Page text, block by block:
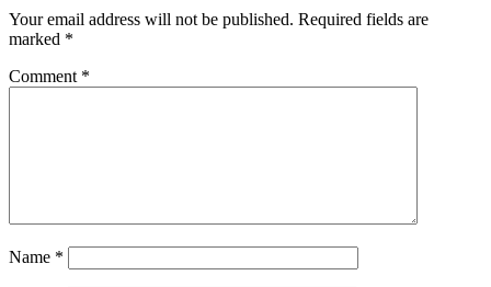
Your email address will not be published. Required fields are
marked *
Comment *
Name *